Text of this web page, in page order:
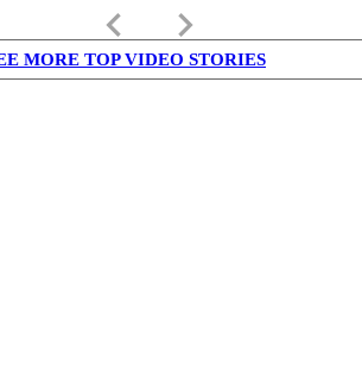
keyboard_arrow_left keyboard_arrow_right
MORE TOP VIDEO STORIES